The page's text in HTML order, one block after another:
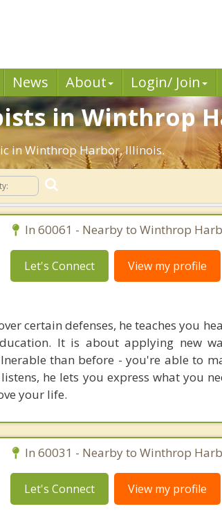
News About Login/ Join
in Winthrop
in Winthrop Harbor, Illinois.
In 60061 - Nearby to Winthrop
Let's Connect View my profile
certain defenses, he teaches you
It is about applying new
than before - you're able to
he lets you express what you
your life.
In 60031 - Nearby to Winthrop
Let's Connect View my profile